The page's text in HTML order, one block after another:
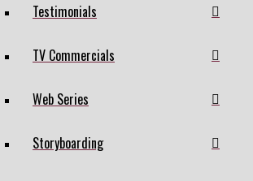
Testimonials
TV Commercials
Web Series
Storyboarding